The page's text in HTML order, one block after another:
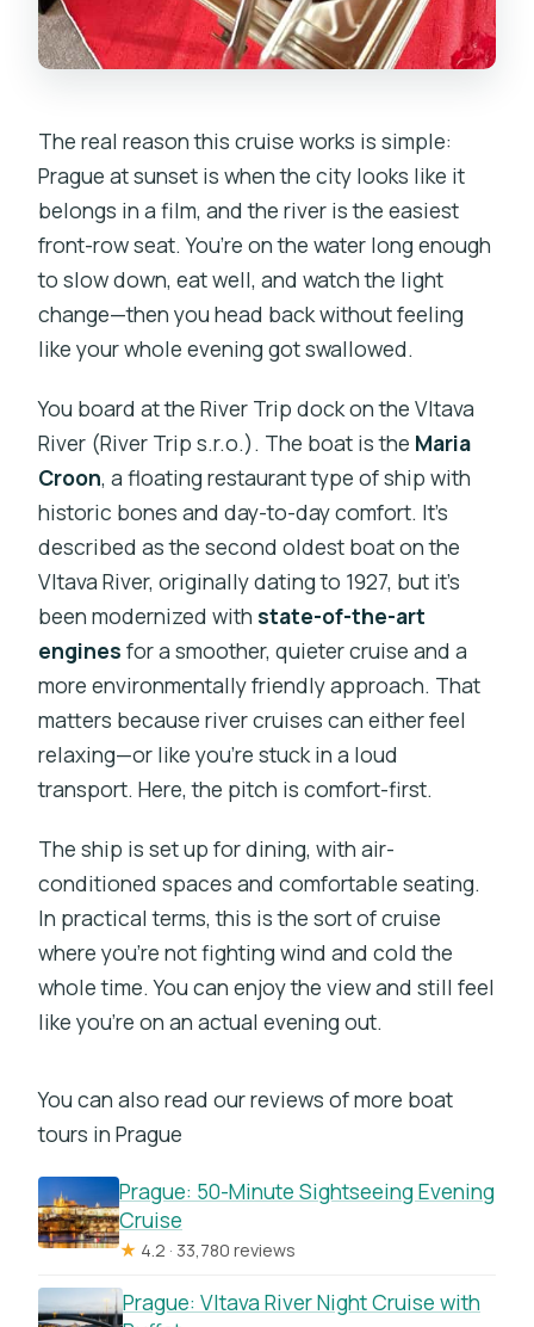
The real reason this cruise works is simple:
Prague at sunset is when the city looks like it
belongs in a film, and the river is the easiest
front-row seat. You’re on the water long enough
to slow down, eat well, and watch the light
change—then you head back without feeling
like your whole evening got swallowed.
You board at the River Trip dock on the Vltava
River (River Trip s.r.o.). The boat is the Maria
Croon, a floating restaurant type of ship with
historic bones and day-to-day comfort. It’s
described as the second oldest boat on the
Vltava River, originally dating to 1927, but it’s
been modernized with state-of-the-art
engines for a smoother, quieter cruise and a
more environmentally friendly approach. That
matters because river cruises can either feel
relaxing—or like you’re stuck in a loud
transport. Here, the pitch is comfort-first.
The ship is set up for dining, with air-
conditioned spaces and comfortable seating.
In practical terms, this is the sort of cruise
where you’re not fighting wind and cold the
whole time. You can enjoy the view and still feel
like you’re on an actual evening out.
You can also read our reviews of more boat
tours in Prague
Prague: 50-Minute Sightseeing Evening
Cruise
★ 4.2 · 33,780 reviews
Prague: Vltava River Night Cruise with